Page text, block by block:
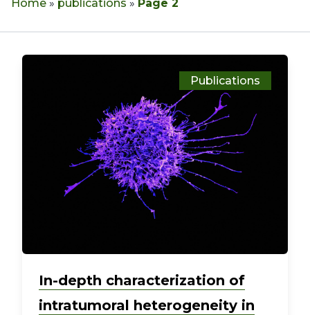
Home » publications » Page 2
Publications
In-depth characterization of
intratumoral heterogeneity in